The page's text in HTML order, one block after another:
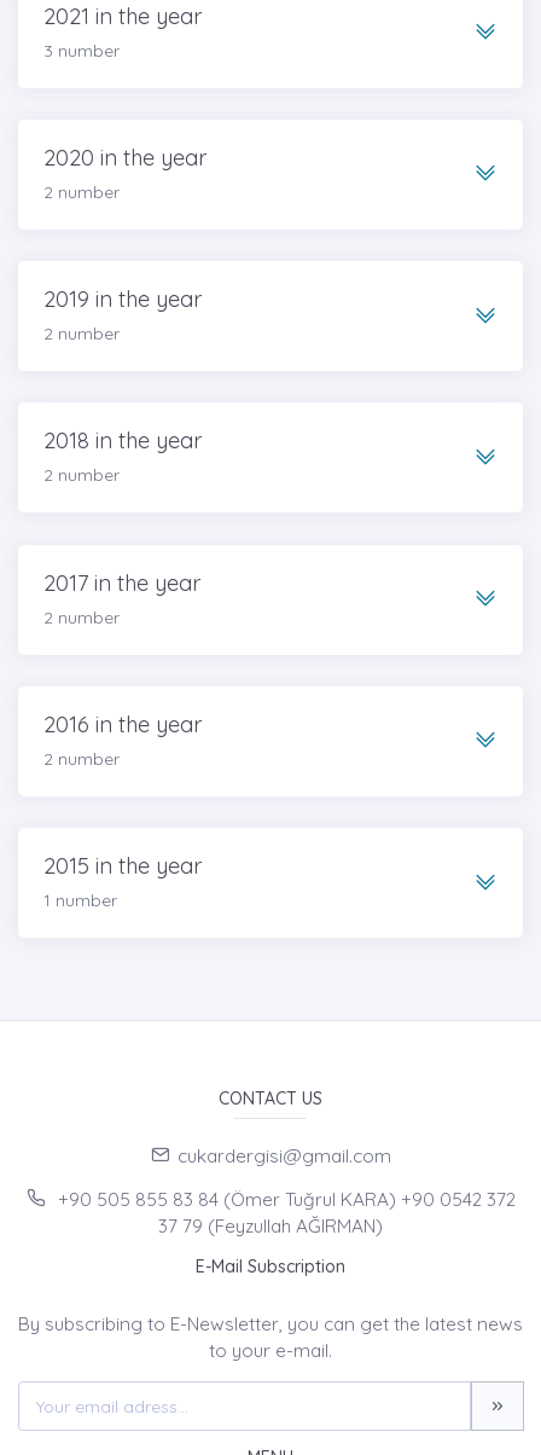
2021 in the year
3 number
2020 in the year
2 number
2019 in the year
2 number
2018 in the year
2 number
2017 in the year
2 number
2016 in the year
2 number
2015 in the year
1 number
CONTACT US
cukardergisi@gmail.com
+90 505 855 83 84 (Ömer Tuğrul KARA) +90 0542 372
37 79 (Feyzullah AĞIRMAN)
E-Mail Subscription
By subscribing to E-Newsletter, you can get the latest news
to your e-mail.